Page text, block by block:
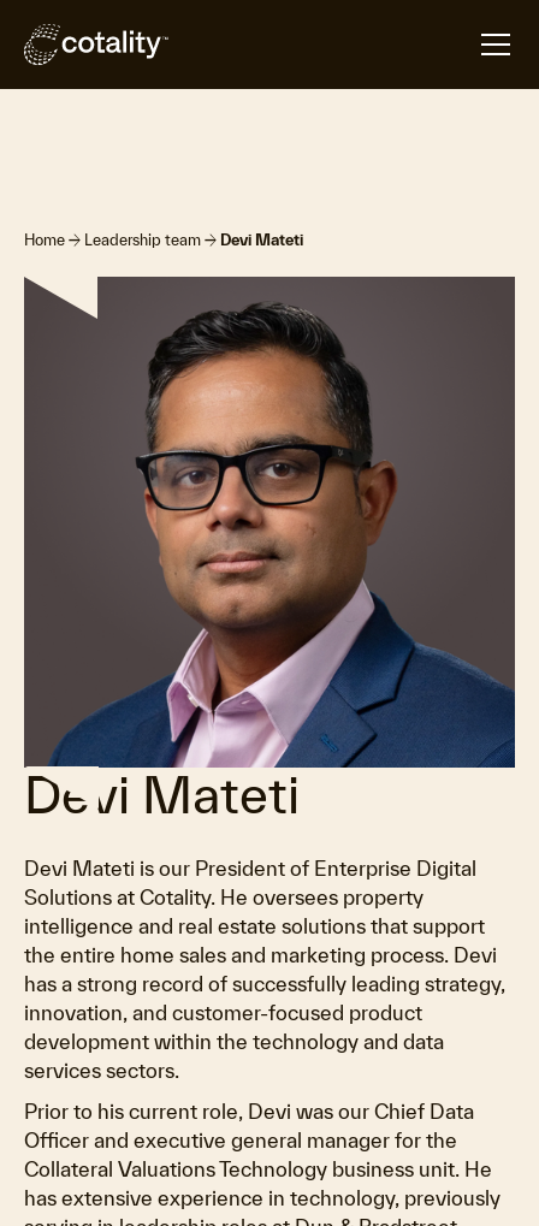
Home arrow_forward Leadership team arrow_forward Devi Mateti
Devi Mateti
Devi Mateti is our President of Enterprise Digital
Solutions at Cotality. He oversees property
intelligence and real estate solutions that support
the entire home sales and marketing process. Devi
has a strong record of successfully leading strategy,
innovation, and customer-focused product
development within the technology and data
services sectors.
Prior to his current role, Devi was our Chief Data
Officer and executive general manager for the
Collateral Valuations Technology business unit. He
has extensive experience in technology, previously